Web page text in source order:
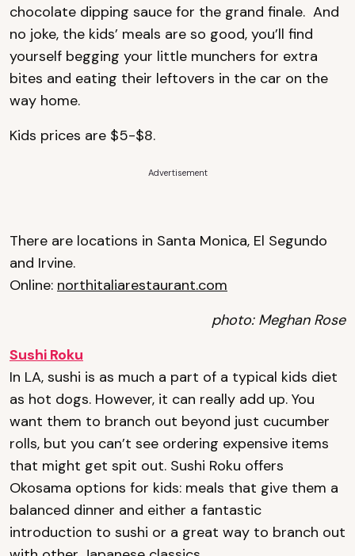
chocolate dipping sauce for the grand finale. And
no joke, the kids’ meals are so good, you’ll find
yourself begging your little munchers for extra
bites and eating their leftovers in the car on the
way home.
Kids prices are $5-$8.
Advertisement
There are locations in Santa Monica, El Segundo
and Irvine.
Online: northitaliarestaurant.com
photo: Meghan Rose
Sushi Roku
In LA, sushi is as much a part of a typical kids diet
as hot dogs. However, it can really add up. You
want them to branch out beyond just cucumber
rolls, but you can’t see ordering expensive items
that might get spit out. Sushi Roku offers
Okosama options for kids: meals that give them a
balanced dinner and either a fantastic
introduction to sushi or a great way to branch out